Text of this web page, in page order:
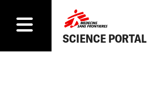
SCIENCE PORTAL